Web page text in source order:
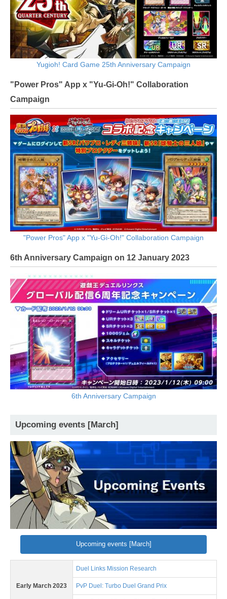
Yugioh! Card Game 25th Anniversary Campaign
"Power Pros" App x "Yu-Gi-Oh!" Collaboration
Campaign
"Power Pros" App x "Yu-Gi-Oh!" Collaboration Campaign
6th Anniversary Campaign on 12 January 2023
6th Anniversary Campaign
Upcoming events [March]
Upcoming events [March]
Early March 2023
Duel Links Mission Research
PvP Duel: Turbo Duel Grand Prix